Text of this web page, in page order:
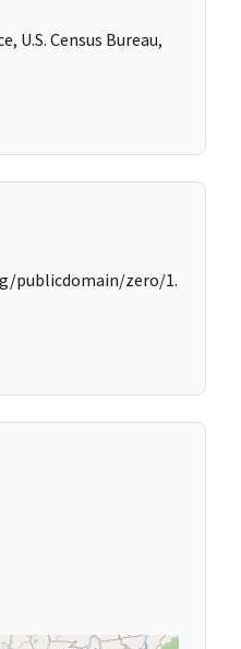
U.S. Census Bureau,
publicdomain/zero/1.